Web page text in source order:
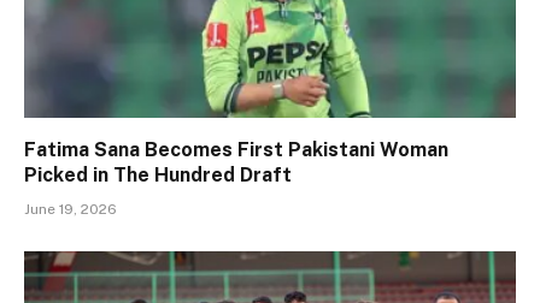
Fatima Sana Becomes First Pakistani Woman
Picked in The Hundred Draft
June 19, 2026